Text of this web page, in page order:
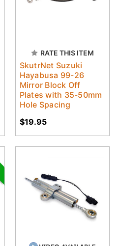
RATE THIS ITEM
SkutrNet Suzuki
Hayabusa 99-26
Mirror Block Off
Plates with 35-50mm
Hole Spacing
$19.95